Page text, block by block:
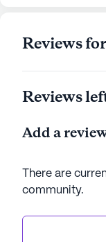
Reviews
Reviews
Add a
There are
community.